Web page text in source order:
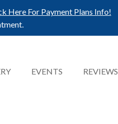
Here For Payment Plans Info!
EVENTS REVIEWS